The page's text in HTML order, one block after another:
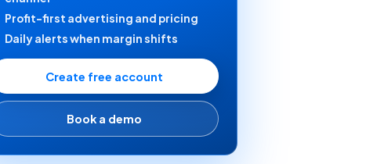
Profit-first advertising and pricing
Daily alerts when margin shifts
Create free account
Book a demo